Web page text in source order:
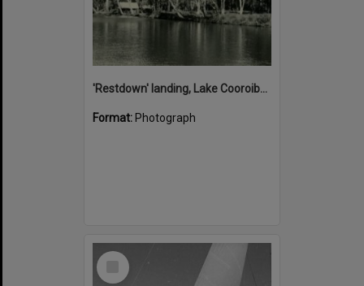
'Restdown' landing, Lake Cooroibah, 1952
Format: Photograph
Select